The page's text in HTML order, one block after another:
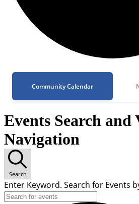
Community Calendar
Events Search and
Navigation
Search
Enter Keyword. Search for Events